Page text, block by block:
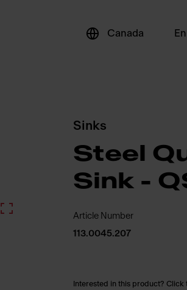
Canada En
Sinks
Steel
Sink -
Article Number
113.0045.207
Interested in this product? Click